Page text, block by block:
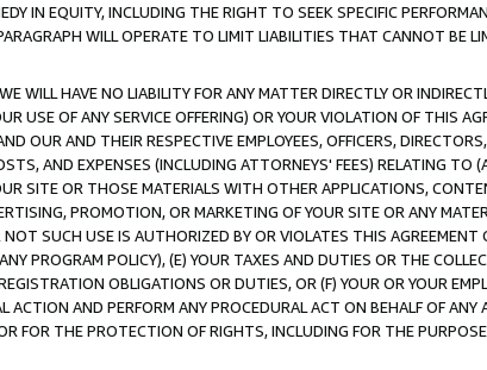
IN EQUITY, INCLUDING THE RIGHT TO SEEK SPECIFIC
WILL OPERATE TO LIMIT LIABILITIES THAT CANNOT BE
WILL HAVE NO LIABILITY FOR ANY MATTER DIRECTLY OR
USE OF ANY SERVICE OFFERING) OR YOUR VIOLATION OF THIS
OUR AND THEIR RESPECTIVE EMPLOYEES, OFFICERS,
AND EXPENSES (INCLUDING ATTORNEYS' FEES) RELATING TO
SITE OR THOSE MATERIALS WITH OTHER APPLICATIONS,
PROMOTION, OR MARKETING OF YOUR SITE OR ANY
SUCH USE IS AUTHORIZED BY OR VIOLATES THIS
PROGRAM POLICY), (E) YOUR TAXES AND DUTIES OR THE
OBLIGATIONS OR DUTIES, OR (F) YOUR OR YOUR
ACTION AND PERFORM ANY PROCEDURAL ACT ON BEHALF OF
FOR THE PROTECTION OF RIGHTS, INCLUDING FOR THE